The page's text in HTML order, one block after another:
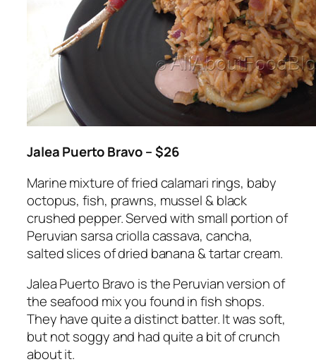
Jalea Puerto Bravo – $26
Marine mixture of fried calamari rings, baby
octopus, fish, prawns, mussel & black
crushed pepper. Served with small portion of
Peruvian sarsa criolla cassava, cancha,
salted slices of dried banana & tartar cream.
Jalea Puerto Bravo is the Peruvian version of
the seafood mix you found in fish shops.
They have quite a distinct batter. It was soft,
but not soggy and had quite a bit of crunch
about it.